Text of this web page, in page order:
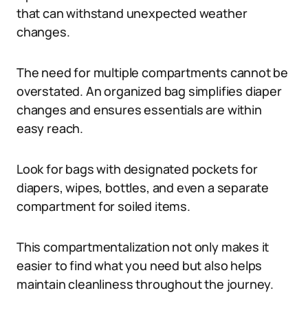
that can withstand unexpected weather
changes.
The need for multiple compartments cannot be
overstated. An organized bag simplifies diaper
changes and ensures essentials are within
easy reach.
Look for bags with designated pockets for
diapers, wipes, bottles, and even a separate
compartment for soiled items.
This compartmentalization not only makes it
easier to find what you need but also helps
maintain cleanliness throughout the journey.